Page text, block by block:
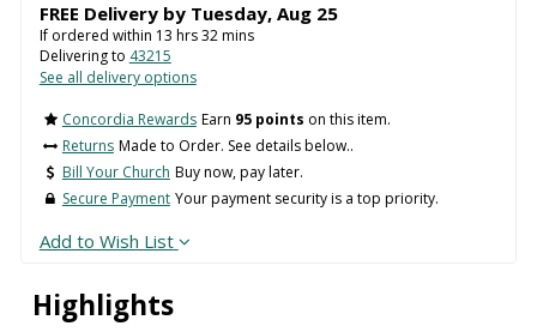
Highlights
FREE Delivery by Tuesday, Aug 25
If ordered within 13 hrs32mins
Delivering to 43215
See all delivery options
Concordia Rewards Earn 95 points on this item.
Returns Made to Order. See details below..
Bill Your Church Buy now, pay later.
Secure Payment Your payment security is a top priority.
Add to Wish List